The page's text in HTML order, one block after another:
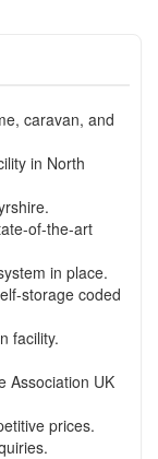
caravan, and
in North
of-the-art
in place.
storage coded
facility.
Association UK
prices.